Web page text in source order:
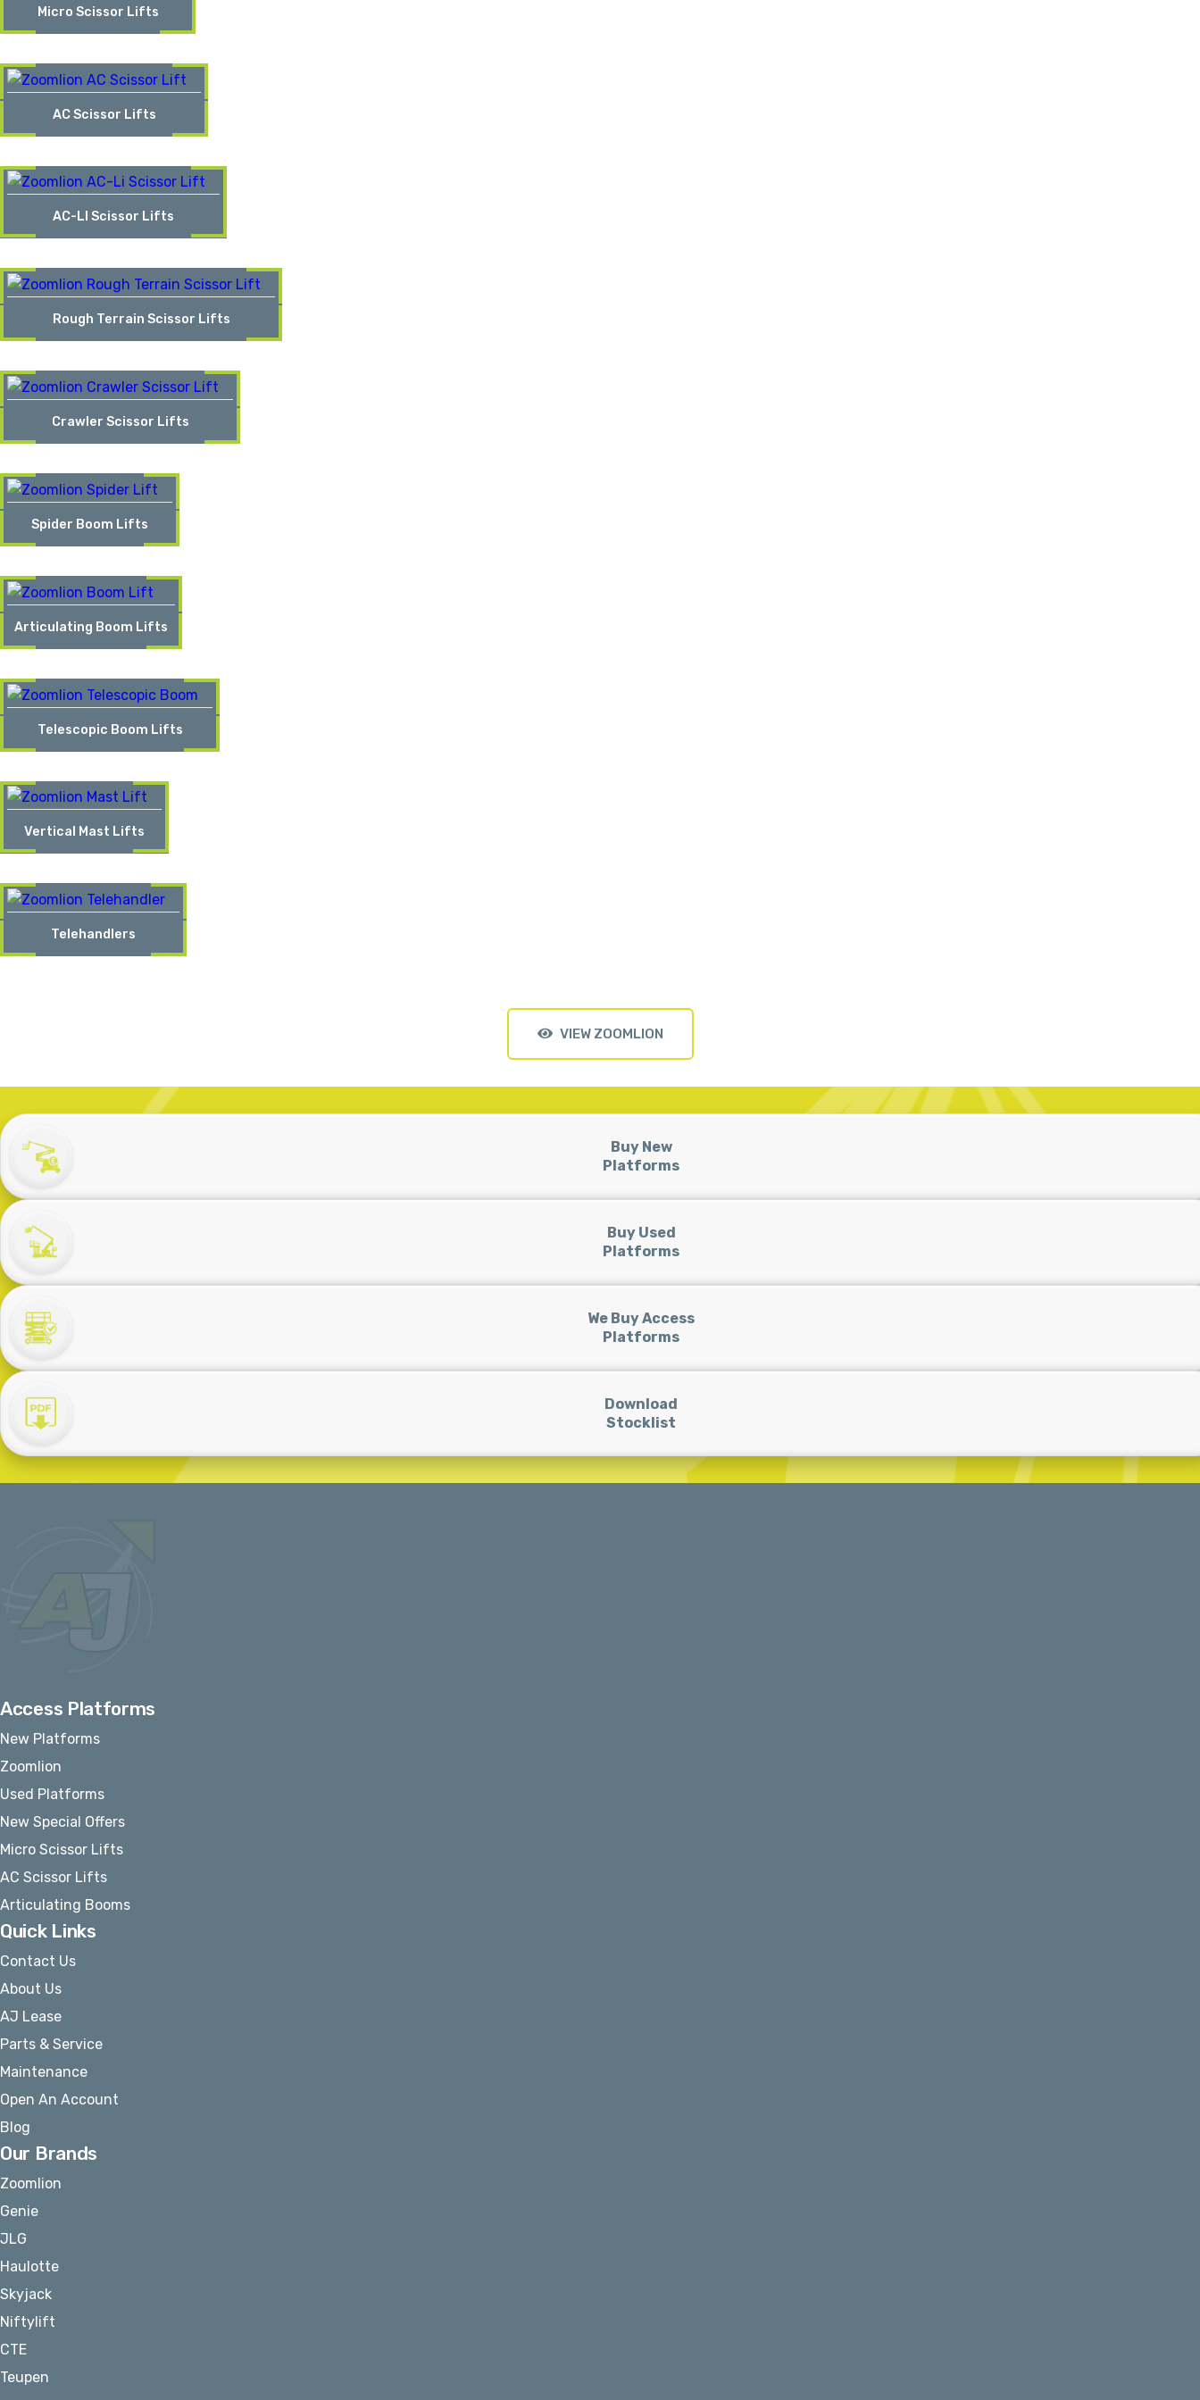
Micro Scissor Lifts
AC Scissor Lifts
AC-LI Scissor Lifts
Rough Terrain Scissor Lifts
Crawler Scissor Lifts
Spider Boom Lifts
Articulating Boom Lifts
Telescopic Boom Lifts
Vertical Mast Lifts
Telehandlers
VIEW ZOOMLION
Buy New
Platforms
Buy Used
Platforms
We Buy Access
Platforms
Download
Stocklist
Access Platforms
New Platforms
Zoomlion
Used Platforms
New Special Offers
Micro Scissor Lifts
AC Scissor Lifts
Articulating Booms
Quick Links
Contact Us
About Us
AJ Lease
Parts & Service
Maintenance
Open An Account
Blog
Our Brands
Zoomlion
Genie
JLG
Haulotte
Skyjack
Niftylift
CTE
Teupen